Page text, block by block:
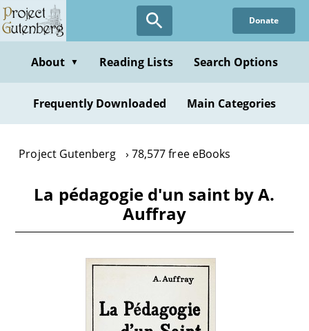
Skip
to
content
Donate
About ▼ Reading Lists Search Options
Frequently Downloaded Main Categories
Project Gutenberg 78,577 free eBooks
La pédagogie d'un saint by A.
Auffray